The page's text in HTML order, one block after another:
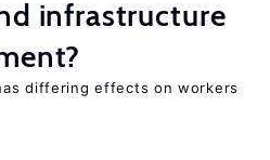
infrastructure
differing effects on workers